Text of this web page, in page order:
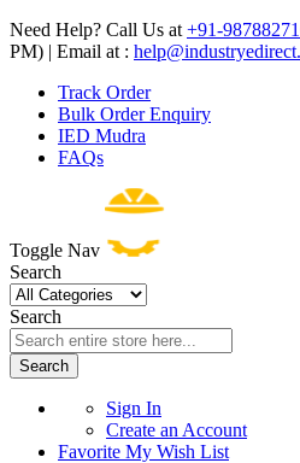
Need Help? Call Us at +91-
PM) | Email at :
Track Order
Bulk Order Enquiry
IED Mudra
FAQs
Toggle Nav
Search
Search
Search
Sign In
Create an Account
Favorite My Wish List